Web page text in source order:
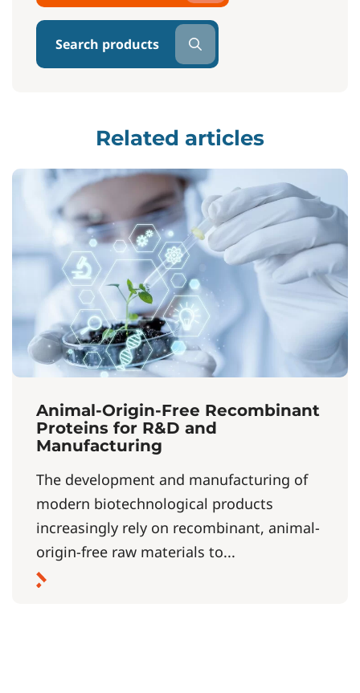
Search products
Related articles
Animal-Origin-Free Recombinant
Proteins for R&D and
Manufacturing
The development and manufacturing of
modern biotechnological products
increasingly rely on recombinant, animal-
origin-free raw materials to...